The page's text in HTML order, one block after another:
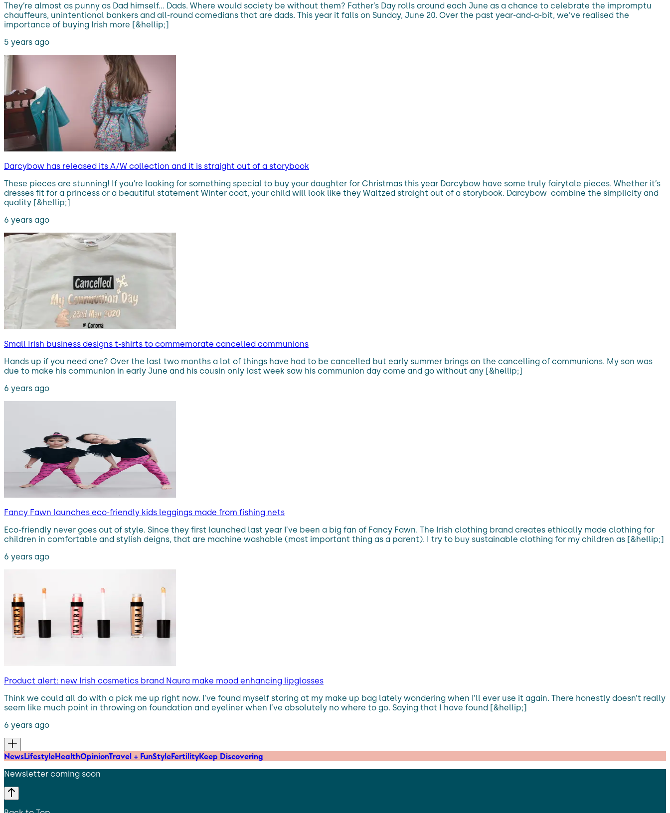
They’re almost as punny as Dad himself… Dads. Where would society be without them? Father’s Day rolls around each June as a chance to celebrate the impromptu
chauffeurs, unintentional bankers and all-round comedians that are dads. This year it falls on Sunday, June 20. Over the past year-and-a-bit, we’ve realised the
importance of buying Irish more [&hellip;]
5 years ago
Darcybow has released its A/W collection and it is straight out of a storybook
These pieces are stunning! If you’re looking for something special to buy your daughter for Christmas this year Darcybow have some truly fairytale pieces. Whether it’s
dresses fit for a princess or a beautiful statement Winter coat, your child will look like they Waltzed straight out of a storybook. Darcybow combine the simplicity and
quality [&hellip;]
6 years ago
Small Irish business designs t-shirts to commemorate cancelled communions
Hands up if you need one? Over the last two months a lot of things have had to be cancelled but early summer brings on the cancelling of communions. My son was
due to make his communion in early June and his cousin only last week saw his communion day come and go without any [&hellip;]
6 years ago
Fancy Fawn launches eco-friendly kids leggings made from fishing nets
Eco-friendly never goes out of style. Since they first launched last year I’ve been a big fan of Fancy Fawn. The Irish clothing brand creates ethically made clothing for
children in comfortable and stylish deigns, that are machine washable (most important thing as a parent). I try to buy sustainable clothing for my children as [&hellip;]
6 years ago
Product alert: new Irish cosmetics brand Naura make mood enhancing lipglosses
Think we could all do with a pick me up right now. I’ve found myself staring at my make up bag lately wondering when I’ll ever use it again. There honestly doesn’t really
seem like much point in throwing on foundation and eyeliner when I’ve absolutely no where to go. Saying that I have found [&hellip;]
6 years ago
NewsLifestyleHealthOpinionTravel + FunStyleFertilityKeep Discovering
Newsletter coming soon